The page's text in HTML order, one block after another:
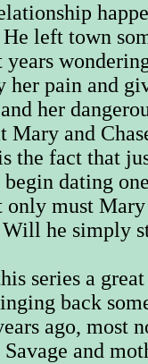
left town
her pain and
her
Mary and
the fact that
dating
must
he simply
series a
back
ago, most
and